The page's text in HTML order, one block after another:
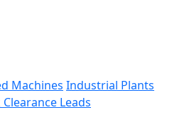
Machines Industrial Plants
Leads